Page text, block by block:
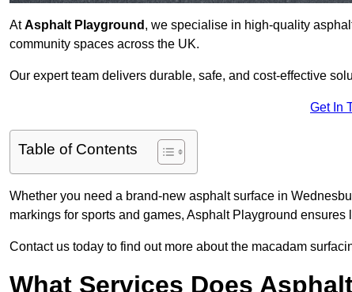
AtAsphalt Playground , we specialise in high-quality
community spaces across the UK.
Our expert team delivers durable, safe, and cost-effective
Get In
Table of Contents
Whether you need a brand-new asphalt surface in
markings for sports and games, Asphalt Playground
Contact us today to find out more about the macadam
What Services Does